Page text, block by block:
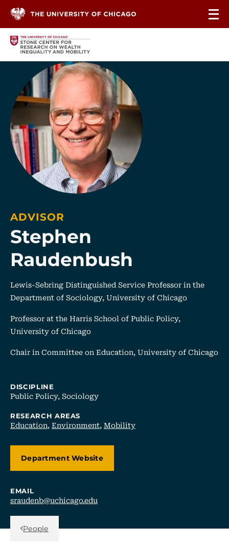
Stephen
Raudenbush
ADVISOR
Lewis-Sebring Distinguished Service Professor in the
Department of Sociology, University of Chicago
Professor at the Harris School of Public Policy,
University of Chicago
Chair in Committee on Education, University of Chicago
DISCIPLINE
Public Policy,Sociology
RESEARCH AREAS
Education,Environment,Mobility
Department Website
EMAIL
sraudenb@uchicago.edu
Back Link
People